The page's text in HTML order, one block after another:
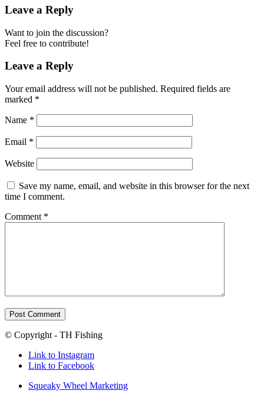
Leave a Reply
Want to join the discussion?
Feel free to contribute!
Leave a Reply
Your email address will not be published. Required fields are
marked *
Name *
Email *
Website
Save my name, email, and website in this browser for the next
time I comment.
Comment *
© Copyright - TH Fishing
Link to Instagram
Link to Facebook
Squeaky Wheel Marketing